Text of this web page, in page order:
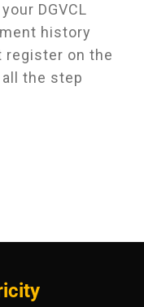
DGVCL
history
register on the
the step